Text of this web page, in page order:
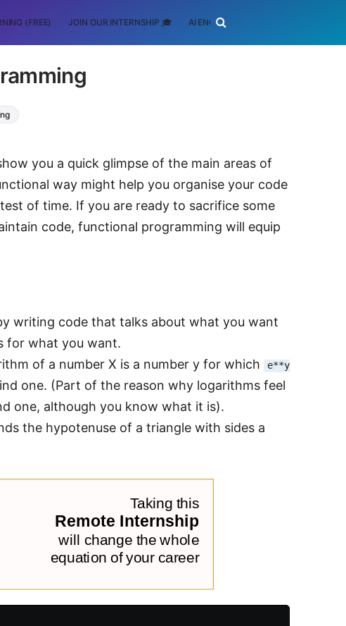
(FREE) JOIN OUR INTERNSHIP 🎓 AI ENGINEERING
you a quick glimpse of the main areas of
way might help you organise your code
of time. If you are ready to sacrifice some
code, functional programming will equip
writing code that talks about what you want
for what you want.
of a number X is a number y for which e**y
one. (Part of the reason why logarithms feel
one, although you know what it is).
the hypotenuse of a triangle with sides a